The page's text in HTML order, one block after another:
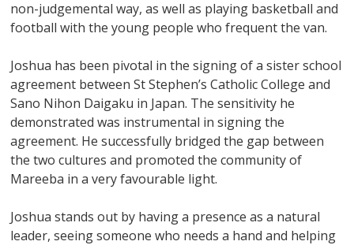
non-judgemental way, as well as playing basketball and
football with the young people who frequent the van.
Joshua has been pivotal in the signing of a sister school
agreement between St Stephen’s Catholic College and
Sano Nihon Daigaku in Japan. The sensitivity he
demonstrated was instrumental in signing the
agreement. He successfully bridged the gap between
the two cultures and promoted the community of
Mareeba in a very favourable light.
Joshua stands out by having a presence as a natural
leader, seeing someone who needs a hand and helping